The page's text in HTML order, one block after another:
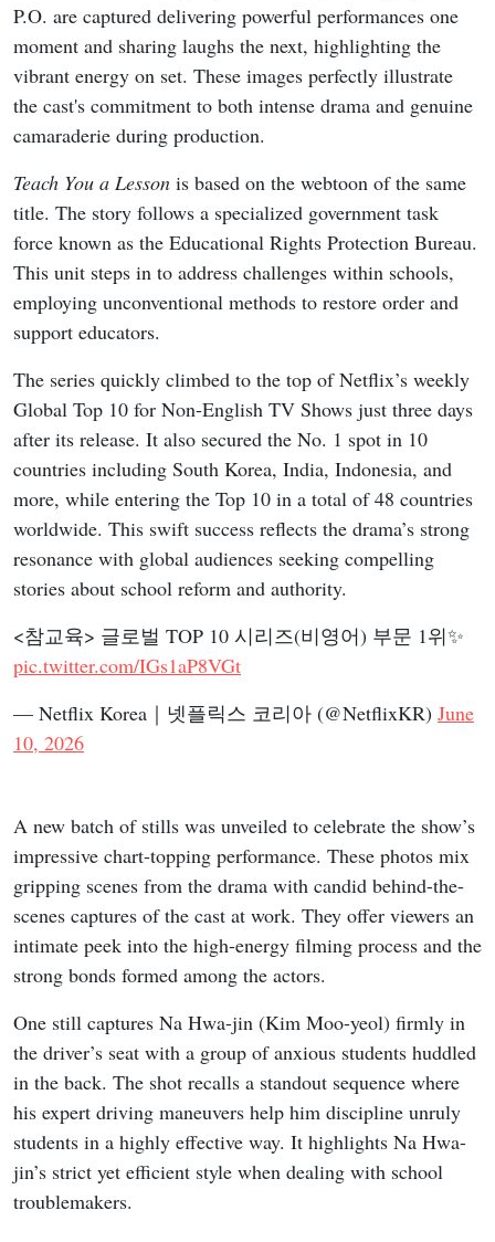
P.O. are captured delivering powerful performances one
moment and sharing laughs the next, highlighting the
vibrant energy on set. These images perfectly illustrate
the cast's commitment to both intense drama and genuine
camaraderie during production.
Teach You a Lesson is based on the webtoon of the same
title. The story follows a specialized government task
force known as the Educational Rights Protection Bureau.
This unit steps in to address challenges within schools,
employing unconventional methods to restore order and
support educators.
The series quickly climbed to the top of Netflix’s weekly
Global Top 10 for Non-English TV Shows just three days
after its release. It also secured the No. 1 spot in 10
countries including South Korea, India, Indonesia, and
more, while entering the Top 10 in a total of 48 countries
worldwide. This swift success reflects the drama’s strong
resonance with global audiences seeking compelling
stories about school reform and authority.
<참교육> 글로벌 TOP 10 시리즈(비영어) 부문 1위✨
pic.twitter.com/IGs1aP8VGt
— Netflix Korea｜넷플릭스 코리아 (@NetflixKR) June
10, 2026
A new batch of stills was unveiled to celebrate the show’s
impressive chart-topping performance. These photos mix
gripping scenes from the drama with candid behind-the-
scenes captures of the cast at work. They offer viewers an
intimate peek into the high-energy filming process and the
strong bonds formed among the actors.
One still captures Na Hwa-jin (Kim Moo-yeol) firmly in
the driver’s seat with a group of anxious students huddled
in the back. The shot recalls a standout sequence where
his expert driving maneuvers help him discipline unruly
students in a highly effective way. It highlights Na Hwa-
jin’s strict yet efficient style when dealing with school
troublemakers.